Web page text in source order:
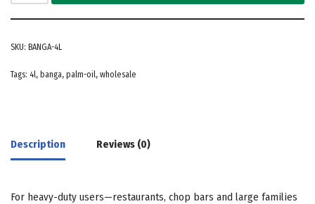
SKU: BANGA-4L
Tags: 4l, banga, palm-oil, wholesale
Description Reviews (0)
For heavy-duty users—restaurants, chop bars and large families